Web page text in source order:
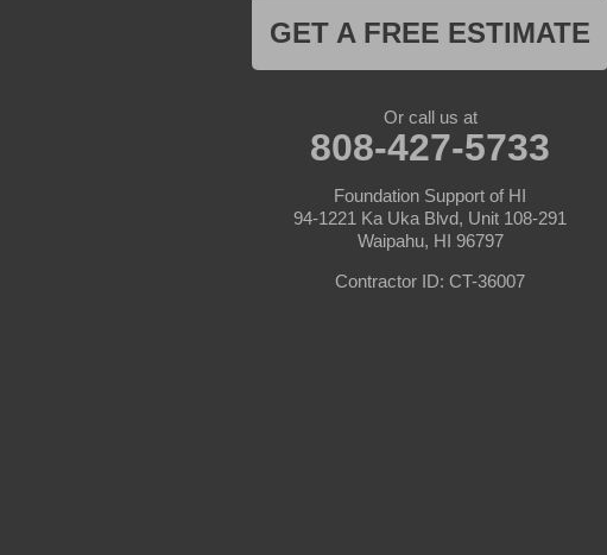
GET A FREE ESTIMATE
Or call us at
808-427-5733
Foundation Support of HI
94-1221 Ka Uka Blvd, Unit 108-291
Waipahu, HI 96797
Contractor ID: CT-36007